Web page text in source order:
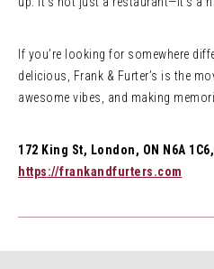
If you’re looking for somewhere
delicious, Frank & Furter’s is the
awesome vibes, and making
172 King St, London, ON N6A
https://frankandfurters.com